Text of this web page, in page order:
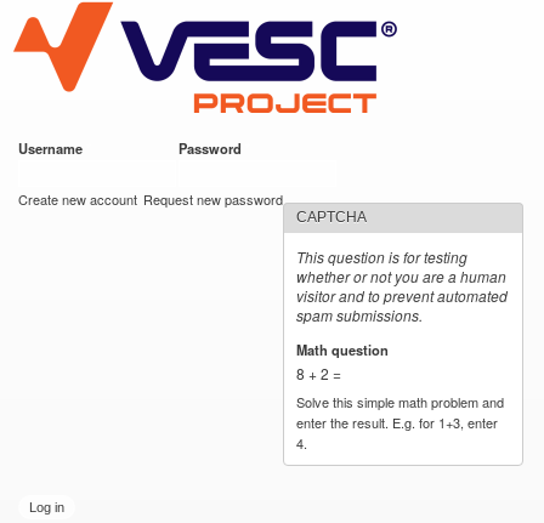
main
content
VESC Project
Username Password
Create new account Request new password
CAPTCHA
This question is for testing
whether or not you are a human
visitor and to prevent automated
spam submissions.
Math question
8 + 2 =
Solve this simple math problem and
enter the result. E.g. for 1+3, enter
4.